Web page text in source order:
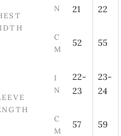
N
21
22
C
M
52 55
I
N
22-
23
23-
24
C
M
57 59